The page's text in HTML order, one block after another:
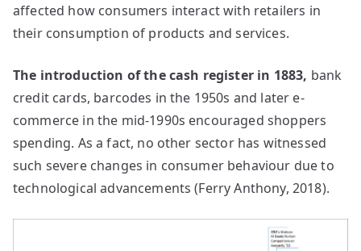
affected how consumers interact with retailers in
their consumption of products and services.
The introduction of the cash register in 1883, bank
credit cards, barcodes in the 1950s and later e-
commerce in the mid-1990s encouraged shoppers
spending. As a fact, no other sector has witnessed
such severe changes in consumer behaviour due to
technological advancements (Ferry Anthony, 2018).